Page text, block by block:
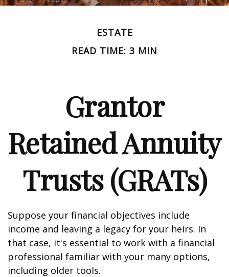
ESTATE
READ TIME: 3 MIN
Grantor
Retained Annuity
Trusts (GRATs)
Suppose your financial objectives include
income and leaving a legacy for your heirs. In
that case, it's essential to work with a financial
professional familiar with your many options,
including older tools.